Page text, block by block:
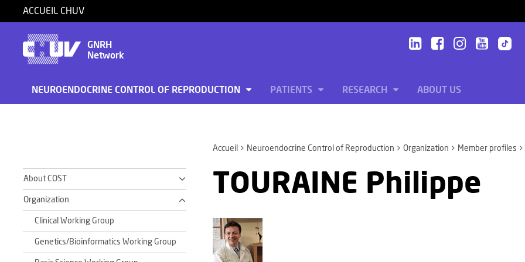
ACCUEIL CHUV
GNRH
Network
NEUROENDOCRINE CONTROL OF REPRODUCTION PATIENTS RESEARCH ABOUT US
Accueil Neuroendocrine Control of Reproduction Organization Member profiles
About COST
Organization
Clinical Working Group
Genetics/Bioinformatics Working Group
TOURAINE Philippe